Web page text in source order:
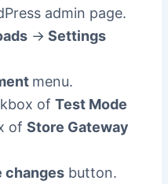
admin page.
-> Settings
menu.
of Test Mode
of Store Gateway
changesbutton.